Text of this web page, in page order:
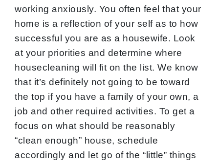
working anxiously. You often feel that your
home is a reflection of your self as to how
successful you are as a housewife. Look
at your priorities and determine where
housecleaning will fit on the list. We know
that it’s definitely not going to be toward
the top if you have a family of your own, a
job and other required activities. To get a
focus on what should be reasonably
“clean enough” house, schedule
accordingly and let go of the “little” things